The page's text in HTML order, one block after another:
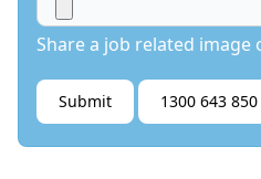
Share a job related image
Submit 1300 643 850